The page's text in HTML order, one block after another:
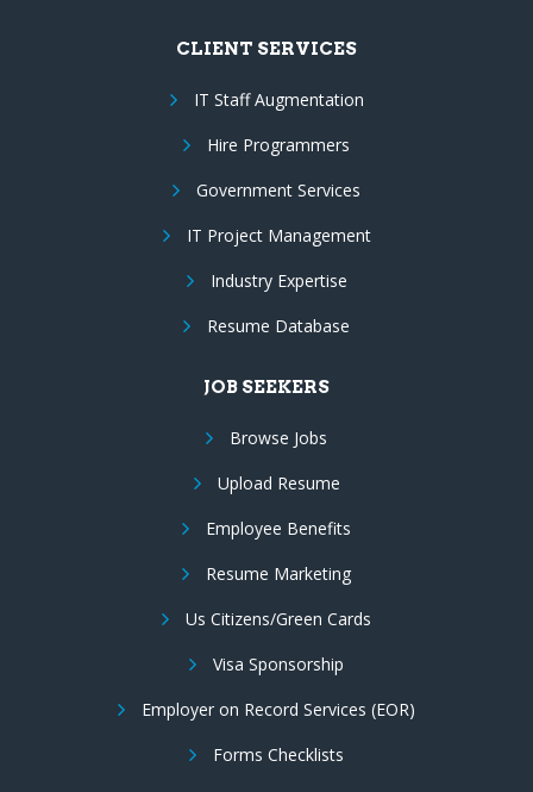
CLIENT SERVICES
IT Staff Augmentation
Hire Programmers
Government Services
IT Project Management
Industry Expertise
Resume Database
JOB SEEKERS
Browse Jobs
Upload Resume
Employee Benefits
Resume Marketing
Us Citizens/Green Cards
Visa Sponsorship
Employer on Record Services (EOR)
Forms Checklists